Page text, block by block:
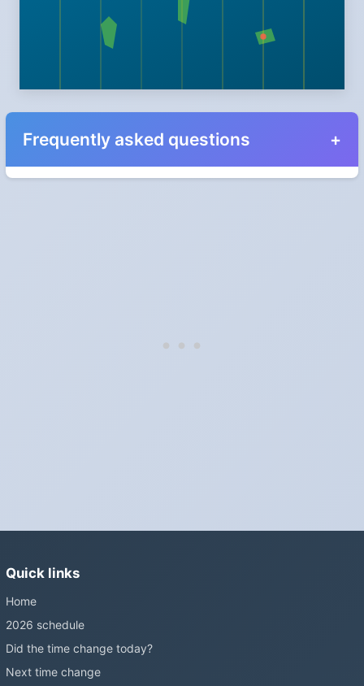
Frequently asked questions
Do I have to change anything myself?
still changing them.
Quick links
Home
2026 schedule
Did the time change today?
Next time change